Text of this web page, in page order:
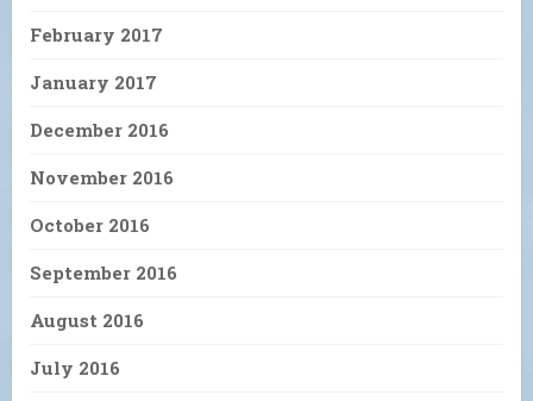
February 2017
January 2017
December 2016
November 2016
October 2016
September 2016
August 2016
July 2016